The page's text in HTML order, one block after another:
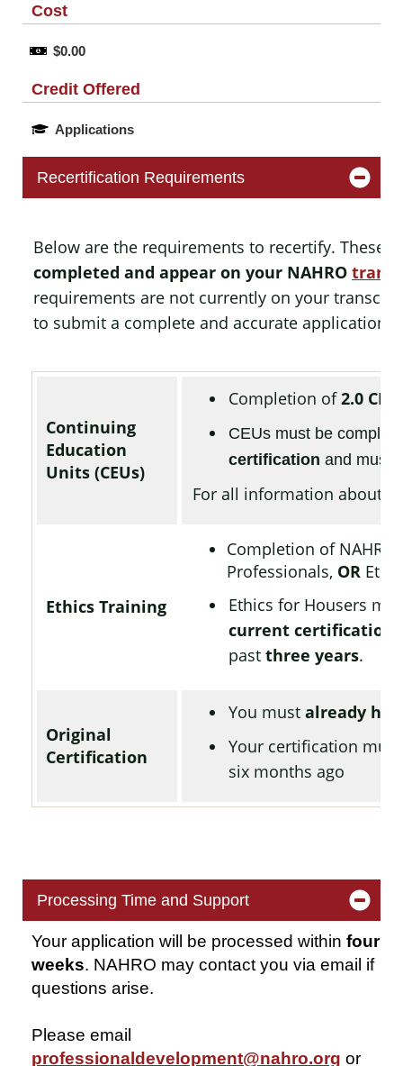
Cost
$0.00
Credit Offered
Applications
Recertification Requirements
Below are the requirements to recertify. These
completed and appear on your NAHRO
requirements are not currently on your
to submit a complete and accurate application.
Continuing
Education
Units (CEUs)
Completion of2.0
CEUs must be
certification and must
For all information about
Ethics Training
Completion of
Professionals, OR
Ethics for Housers
current certification
past three years.
Original
Certification
You must already
Your certification
six months ago
Processing Time and Support
Your application will be processed within four
weeks. NAHRO may contact you via email if
questions arise.
Please email
professionaldevelopment@nahro.org or